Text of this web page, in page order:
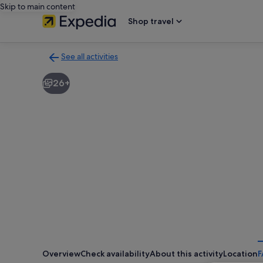
Skip to main content
Shop travel
See all activities
to
activities
26+
OverviewCheck availabilityAbout this activityLocation